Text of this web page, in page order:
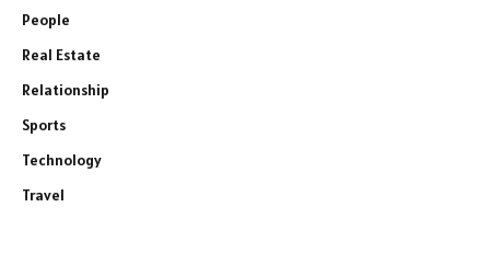
People
Real Estate
Relationship
Sports
Technology
Travel